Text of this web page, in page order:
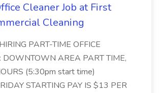
Cleaner Job at First
Cleaning
PART-TIME OFFICE
DOWNTOWN AREA PART TIME,
(5:30pm start time)
STARTING PAY IS $13 PER